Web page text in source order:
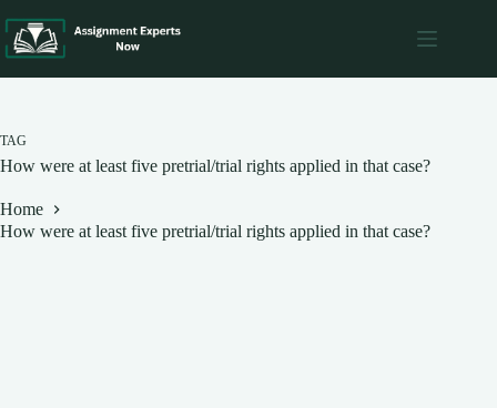
to
content
TAG
How were at least five pretrial/trial rights applied in that case?
Home
How were at least five pretrial/trial rights applied in that case?